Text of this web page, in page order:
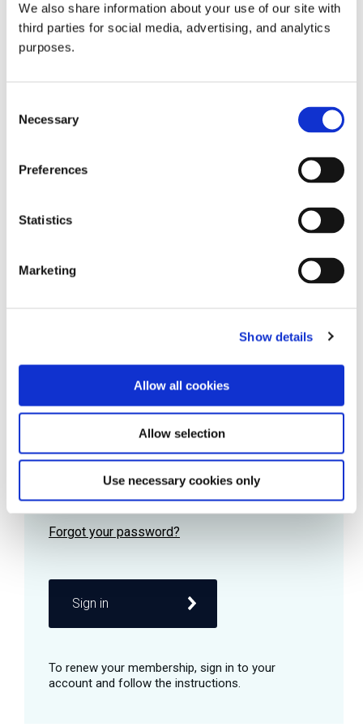
We also share information about your use of our site with
third parties for social media, advertising, and analytics
purposes.
Selection
Necessary
Preferences
Statistics
Marketing
Show details
Allow all cookies
Allow selection
Use necessary cookies only
all things beverage.
Learn more
Password
Remember me
Sign in
© 2026 GuildSomm